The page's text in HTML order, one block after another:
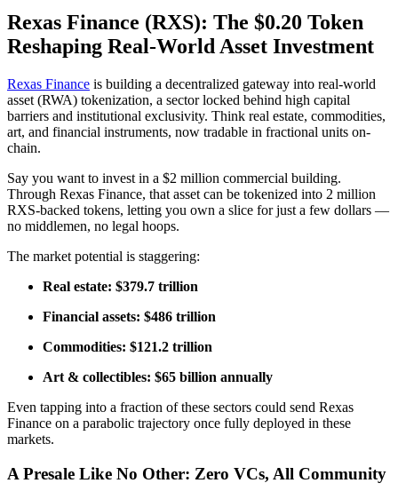
Rexas Finance (RXS): The $0.20 Token
Reshaping Real-World Asset Investment
Rexas Finance is building a decentralized gateway into real-world
asset (RWA) tokenization, a sector locked behind high capital
barriers and institutional exclusivity. Think real estate, commodities,
art, and financial instruments, now tradable in fractional units on-
chain.
Say you want to invest in a $2 million commercial building.
Through Rexas Finance, that asset can be tokenized into 2 million
RXS-backed tokens, letting you own a slice for just a few dollars —
no middlemen, no legal hoops.
The market potential is staggering:
Real estate: $379.7 trillion
Financial assets: $486 trillion
Commodities: $121.2 trillion
Art & collectibles: $65 billion annually
Even tapping into a fraction of these sectors could send Rexas
Finance on a parabolic trajectory once fully deployed in these
markets.
A Presale Like No Other: Zero VCs, All Community